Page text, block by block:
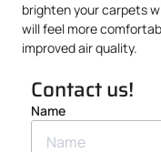
brighten your carpets
will feel more
improved air quality.
Contact us!
Name